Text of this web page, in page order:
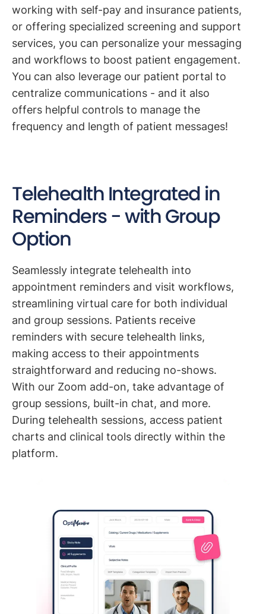
working with self-pay and insurance patients,
or offering specialized screening and support
services, you can personalize your messaging
and workflows to boost patient engagement.
You can also leverage our patient portal to
centralize communications - and it also
offers helpful controls to manage the
frequency and length of patient messages!
Telehealth Integrated in
Reminders - with Group
Option
Seamlessly integrate telehealth into
appointment reminders and visit workflows,
streamlining virtual care for both individual
and group sessions. Patients receive
reminders with secure telehealth links,
making access to their appointments
straightforward and reducing no-shows.
With our Zoom add-on, take advantage of
group sessions, built-in chat, and more.
During telehealth sessions, access patient
charts and clinical tools directly within the
platform.